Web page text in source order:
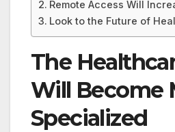
Remote Access Will
Look to the Future of
The
Will Become
Specialized